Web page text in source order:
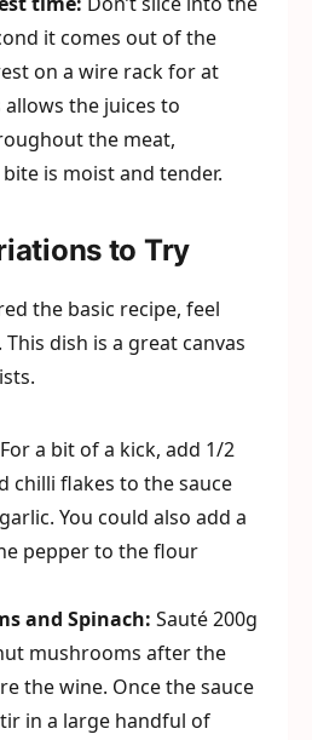
it comes out of the
on a wire rack for at
the juices to
the meat,
is moist and tender.
to Try
the basic recipe, feel
dish is a great canvas
For a bit of a kick, add 1/2
chilli flakes to the sauce
You could also add a
pepper to the flour
and Spinach: Sauté 200g
mushrooms after the
the wine. Once the sauce
in a large handful of